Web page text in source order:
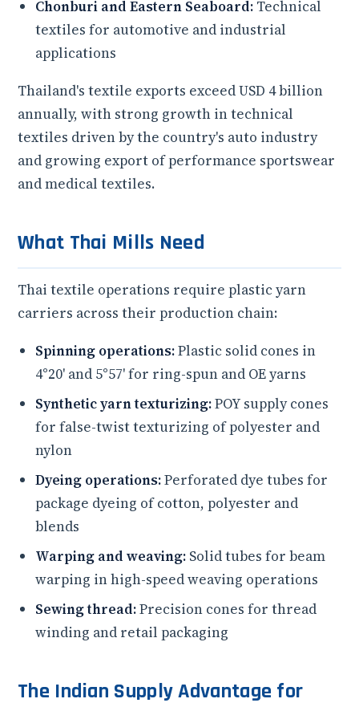
Chonburi and Eastern Seaboard: Technical
textiles for automotive and industrial
applications
Thailand's textile exports exceed USD 4 billion
annually, with strong growth in technical
textiles driven by the country's auto industry
and growing export of performance sportswear
and medical textiles.
What Thai Mills Need
Thai textile operations require plastic yarn
carriers across their production chain:
Spinning operations:Plastic solid cones in
4°20' and 5°57' for ring-spun and OE yarns
Synthetic yarn texturizing:POY supply cones
for false-twist texturizing of polyester and
nylon
Dyeing operations:Perforated dye tubes for
package dyeing of cotton, polyester and
blends
Warping and weaving: Solid tubes for beam
warping in high-speed weaving operations
Sewing thread:Precision cones for thread
winding and retail packaging
The Indian Supply Advantage for